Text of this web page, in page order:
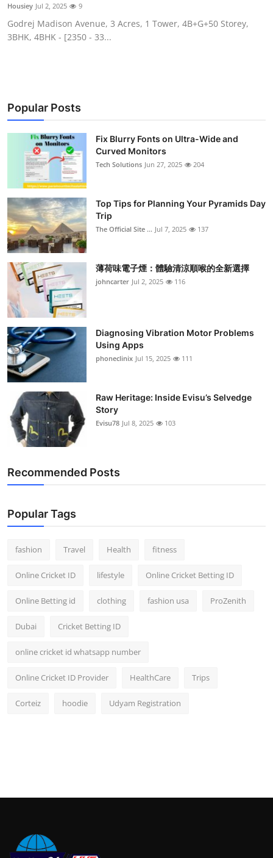
Support Number
How To
Housiey Jul 2, 2025 9
Godrej Madison Avenue, 3 Acres, 1 Tower, 4B+G+50 Storey,
3BHK, 4BHK - [2350 - 33...
Popular Posts
Fix Blurry Fonts on Ultra-Wide and
Curved Monitors
Tech Solutions Jun 27, 2025 204
Top Tips for Planning Your Pyramids Day
Trip
The Official Site ... Jul 7, 2025 137
薄荷味電子煙：體驗清涼順喉的全新選擇
johncarter Jul 2, 2025 116
Diagnosing Vibration Motor Problems
Using Apps
phoneclinix Jul 15, 2025 111
Raw Heritage: Inside Evisu’s Selvedge
Story
Evisu78 Jul 8, 2025 103
Recommended Posts
Popular Tags
fashion Travel Health fitness
Online Cricket ID lifestyle Online Cricket Betting ID
Online Betting id clothing fashion usa ProZenith
Dubai Cricket Betting ID
online cricket id whatsapp number
Online Cricket ID Provider HealthCare Trips
Corteiz hoodie Udyam Registration